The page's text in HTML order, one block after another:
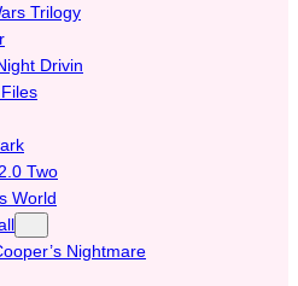
Trilogy
Drivin
Two
World
Nightmare